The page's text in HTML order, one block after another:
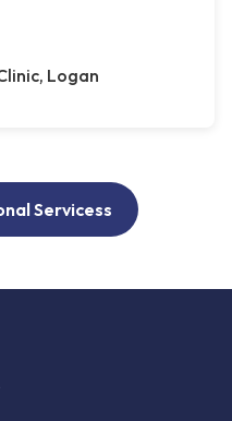
Logan
Servicess